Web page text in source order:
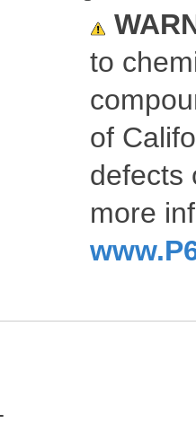
to
of
defects
more